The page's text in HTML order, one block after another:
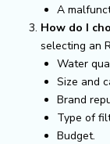
A
How do I
selecting an
Water
Size and
Brand
Type of
Budget.